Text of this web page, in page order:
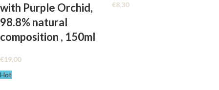
with Purple Orchid,
98.8% natural
composition , 150ml
€19,00
€8,30
Hot